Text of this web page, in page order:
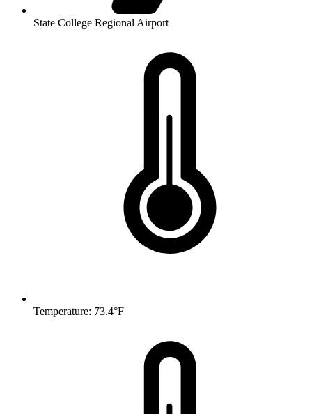
State College Regional Airport
Temperature: 73.4°F